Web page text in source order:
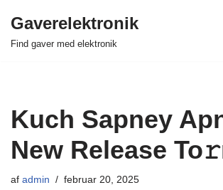
Spring
Gaverelektronik
Find gaver med elektronik
Kuch Sapney
New Release
af admin februar 20, 2025